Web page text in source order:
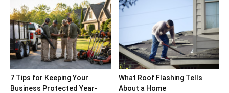
7 Tips for Keeping Your
Business Protected Year-
What Roof Flashing Tells
About a Home